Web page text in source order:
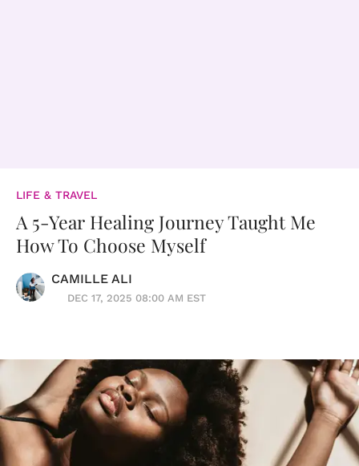
LIFE & TRAVEL
A 5-Year Healing Journey Taught Me
How To Choose Myself
CAMILLE ALI
DEC 17, 2025 08:00 AM EST